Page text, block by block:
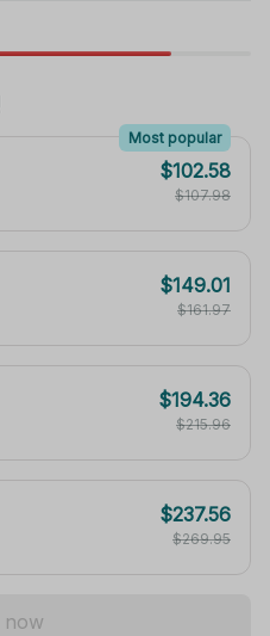
Most popular
$102.58
$107.98
$149.01
$161.97
$194.36
$215.96
$237.56
$269.95
now